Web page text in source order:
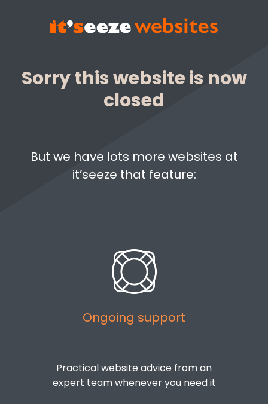
Sorry this website is now
closed
But we have lots more websites at
it’seeze that feature:
Ongoing support
Practical website advice from an
expert team whenever you need it